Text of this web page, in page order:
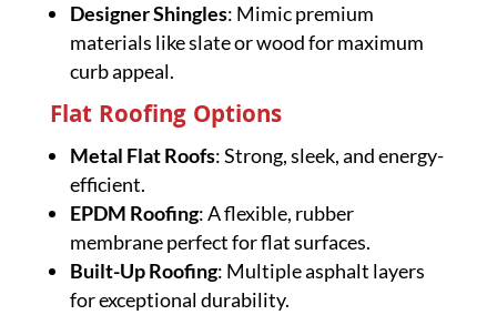
Designer Shingles: Mimic premium
materials like slate or wood for maximum
curb appeal.
Flat Roofing Options
Metal Flat Roofs: Strong, sleek, and energy-
efficient.
EPDM Roofing: A flexible, rubber
membrane perfect for flat surfaces.
Built-Up Roofing: Multiple asphalt layers
for exceptional durability.